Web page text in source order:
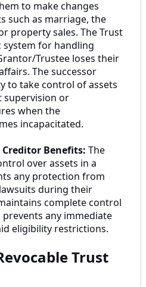
to make changes
such as marriage, the
property sales. The Trust
for handling
Trustee loses their
The successor
to take control of assets
or
when the
incapacitated.
Benefits: The
over assets in a
any protection from
during their
complete control
any immediate
eligibility restrictions.
Trust